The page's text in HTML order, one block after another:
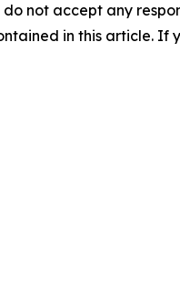
not accept any
in this article. If